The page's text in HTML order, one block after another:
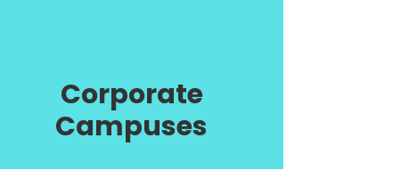
Corporate
Campuses